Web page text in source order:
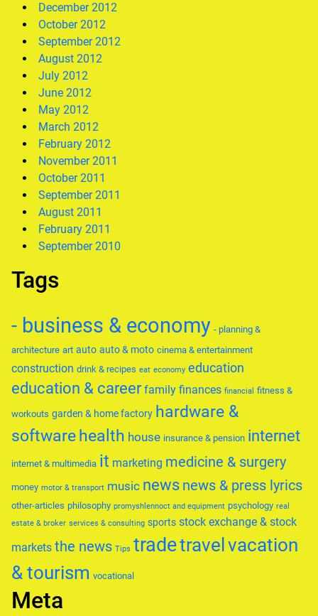
December 2012
October 2012
September 2012
August 2012
July 2012
June 2012
May 2012
March 2012
February 2012
November 2011
October 2011
September 2011
August 2011
February 2011
September 2010
Tags
- business & economy - planning &
architecture art auto auto & moto cinema & entertainment
construction drink & recipes eat economy education
education & career family finances financial fitness &
workouts garden & home factory hardware &
softwarehealth house insurance & pension internet
internet & multimedia it marketing medicine & surgery
money motor & transport music news news & press lyrics
other-articles philosophy promyshlennoct and equipment psychology real
estate & broker services & consulting sports stock exchange & stock
markets the news Tips tradetravel vacation
& tourism vocational
Meta